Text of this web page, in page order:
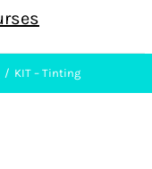
KIT – Tinting